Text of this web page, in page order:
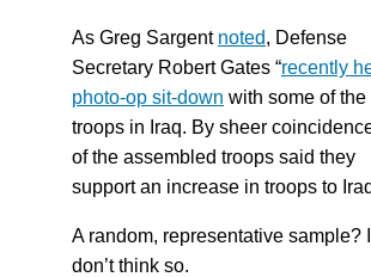
As Greg Sargent noted, Defense
Secretary Robert Gates “recently
photo-op sit-down with some of the
troops in Iraq. By sheer
of the assembled troops said they
support an increase in troops to
A random, representative sample? I
don’t think so.